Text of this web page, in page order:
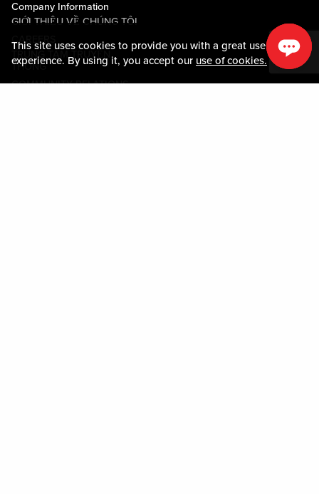
This site uses cookies to provide you with a great user
experience. By using it, you accept our use of cookies.
Company Information
GIỚI THIỆU VỀ CHÚNG TÔI
CAREERS
TRUNG TÂM TRUYỀN
THÔNG
COMMUNITY RELATIONS